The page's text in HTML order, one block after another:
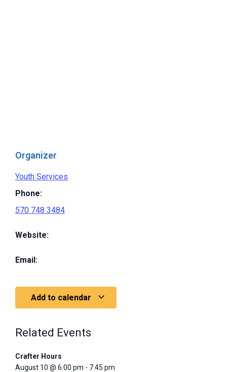
Organizer
Youth Services
Phone:
570 748 3484
Website:
Email:
Add to calendar
Related Events
Crafter Hours
August 10 @ 6:00 pm - 7:45 pm